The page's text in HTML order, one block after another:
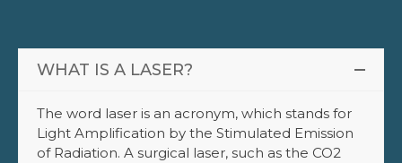
WHAT IS A LASER?
The word laser is an acronym, which stands for
Light Amplification by the Stimulated Emission
of Radiation. A surgical laser, such as the CO2